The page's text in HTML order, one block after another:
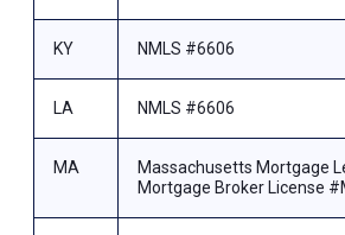
KY NMLS #6606
LA NMLS #6606
MA
Massachusetts Mortgage
Mortgage Broker License